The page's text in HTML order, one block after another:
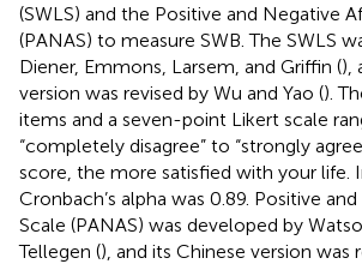
(SWLS) and the Positive and Negative
(PANAS) to measure SWB. The SWLS
Diener, Emmons, Larsem, and Griffin (),
version was revised by Wu and Yao ().
items and a seven-point Likert scale
“completely disagree” to “strongly
score, the more satisfied with your life.
Cronbach’s alpha was 0.89. Positive
Scale (PANAS) was developed by
Tellegen (), and its Chinese version was